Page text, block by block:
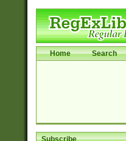
Home Search
Subscribe